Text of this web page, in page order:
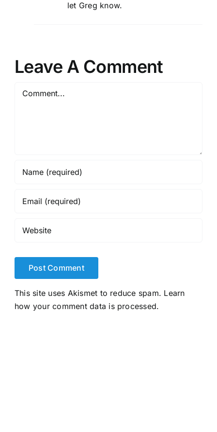
let Greg know.
Leave A Comment
Comment
This site uses Akismet to reduce spam. Learn
how your comment data is processed.